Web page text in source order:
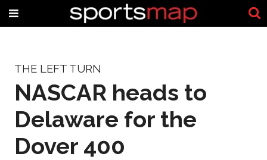
THE LEFT TURN
NASCAR heads to
Delaware for the
Dover 400